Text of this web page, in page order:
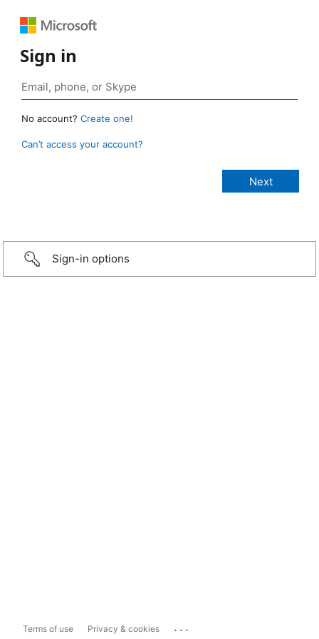
Sign in
No account? Create one!
Can’t access your account?
Sign-in options
Terms of use Privacy & cookies ...